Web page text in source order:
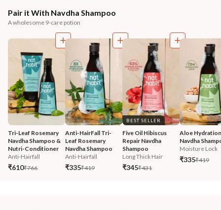
Pair it With Navdha Shampoo
A wholesome 9-care potion
Tri-Leaf Rosemary
Navdha Shampoo &
Nutri-Conditioner
Anti-Hairfall
₹610₹766
Anti-HairFall Tri-
Leaf Rosemary
Navdha Shampoo
Anti-Hairfall
₹335₹419
BEST SELLER
Five Oil Hibiscus
Repair Navdha
Shampoo
Long Thick Hair
₹345₹431
Aloe
Navdha
Moisture Lock
₹335₹419